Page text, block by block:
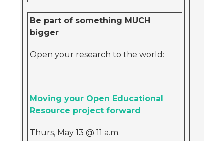
Be part of something MUCH
bigger
Open your research to the world:
Moving your Open Educational
Resource project forward
Thurs, May 13 @ 11 a.m.